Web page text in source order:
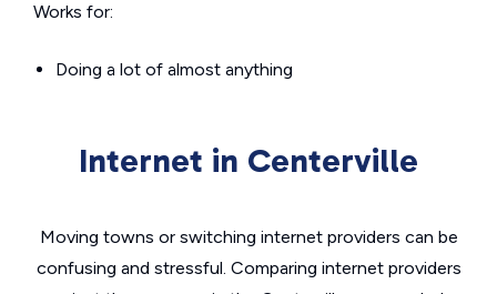
Works for:
Doing a lot of almost anything
Internet in Centerville
Moving towns or switching internet providers can be
confusing and stressful. Comparing internet providers